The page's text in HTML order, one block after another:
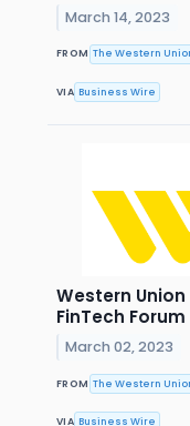
March 14, 2023
FROM The Western
VIA Business Wire
Western
FinTech
March 02, 2023
FROM The Western
VIA Business Wire